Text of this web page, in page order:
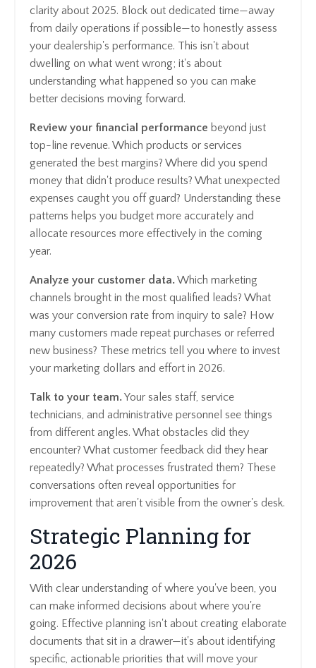
clarity about 2025. Block out dedicated time—away
from daily operations if possible—to honestly assess
your dealership's performance. This isn't about
dwelling on what went wrong; it's about
understanding what happened so you can make
better decisions moving forward.
Review your financial performance beyond just
top-line revenue. Which products or services
generated the best margins? Where did you spend
money that didn't produce results? What unexpected
expenses caught you off guard? Understanding these
patterns helps you budget more accurately and
allocate resources more effectively in the coming
year.
Analyze your customer data.Which marketing
channels brought in the most qualified leads? What
was your conversion rate from inquiry to sale? How
many customers made repeat purchases or referred
new business? These metrics tell you where to invest
your marketing dollars and effort in 2026.
Talk to your team.Your sales staff, service
technicians, and administrative personnel see things
from different angles. What obstacles did they
encounter? What customer feedback did they hear
repeatedly? What processes frustrated them? These
conversations often reveal opportunities for
improvement that aren't visible from the owner's desk.
Strategic Planning for
2026
With clear understanding of where you've been, you
can make informed decisions about where you're
going. Effective planning isn't about creating elaborate
documents that sit in a drawer—it's about identifying
specific, actionable priorities that will move your